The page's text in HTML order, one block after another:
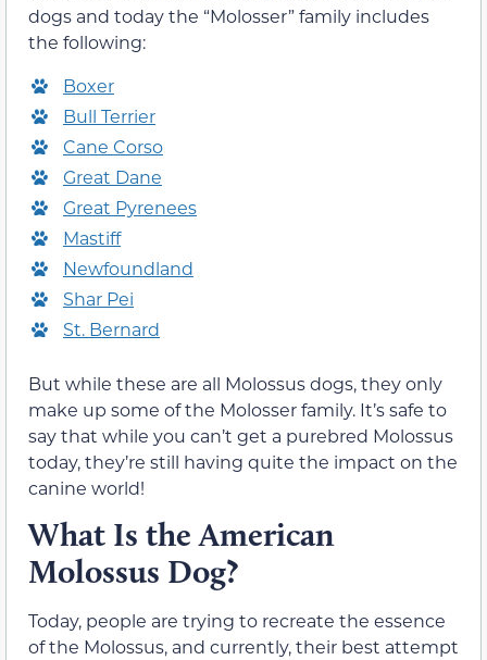
dogs and today the “Molosser” family includes
the following:
Boxer
Bull Terrier
Cane Corso
Great Dane
Great Pyrenees
Mastiff
Newfoundland
Shar Pei
St. Bernard
But while these are all Molossus dogs, they only
make up some of the Molosser family. It’s safe to
say that while you can’t get a purebred Molossus
today, they’re still having quite the impact on the
canine world!
What Is the American
Molossus Dog?
Today, people are trying to recreate the essence
of the Molossus, and currently, their best attempt